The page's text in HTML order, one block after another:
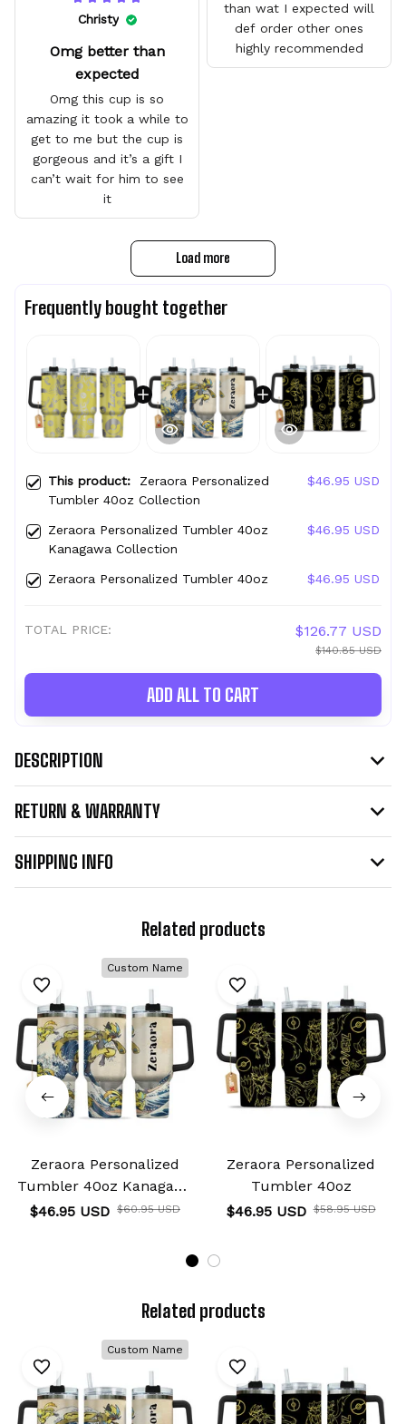
than wat I expected will
def order other ones
highly recommended
Christy
Omg better than
expected
Omg this cup is so
amazing it took a while to
get to me but the cup is
gorgeous and it’s a gift I
can’t wait for him to see
it
Load more
Frequently bought together
This product: Zeraora Personalized
Tumbler 40oz Collection
$46.95 USD
Zeraora Personalized Tumbler 40oz
Kanagawa Collection
$46.95 USD
Zeraora Personalized Tumbler 40oz $46.95 USD
TOTAL PRICE: $126.77 USD
$140.85 USD
ADD ALL TO CART
DESCRIPTION
RETURN & WARRANTY
SHIPPING INFO
Related products
Custom Name
Zeraora Personalized
Tumbler 40oz Kanagawa
Collection
$46.95 USD $60.95 USD
Zeraora Personalized
Tumbler 40oz
$46.95 USD $58.95 USD
Related products
Custom Name